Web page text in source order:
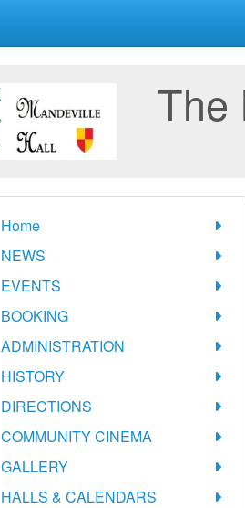
The
Home
NEWS
EVENTS
BOOKING
ADMINISTRATION
HISTORY
DIRECTIONS
COMMUNITY CINEMA
GALLERY
HALLS & CALENDARS